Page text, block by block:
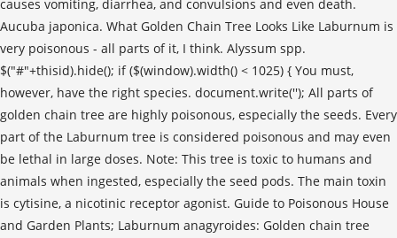
'); All parts of
golden chain tree are highly poisonous, especially the seeds. Every
part of the Laburnum tree is considered poisonous and may even
be lethal in large doses. Note: This tree is toxic to humans and
animals when ingested, especially the seed pods. The main toxin
is cytisine, a nicotinic receptor agonist. Guide to Poisonous House
and Garden Plants; Laburnum anagyroides: Golden chain tree